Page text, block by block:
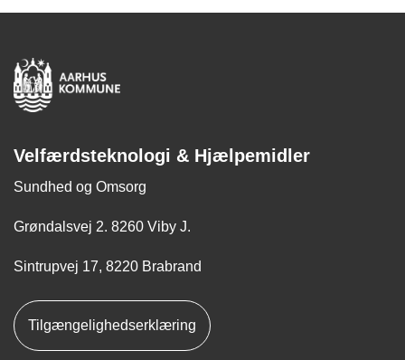
Velfærdsteknologi & Hjælpemidler
Sundhed og Omsorg
Grøndalsvej 2. 8260 Viby J.
Sintrupvej 17, 8220 Brabrand
Tilgængelighedserklæring